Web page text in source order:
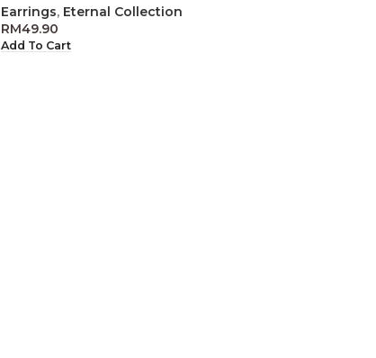
Earrings, Eternal Collection
RM49.90
Add To Cart